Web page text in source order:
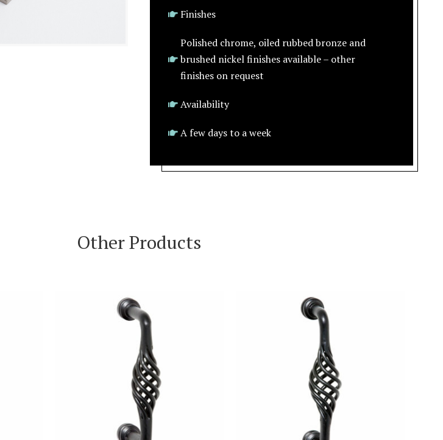
Finishes
Polished chrome, oiled rubbed bronze and
brushed nickel finishes available – other
finishes on request
Availability
A few days to a week
Other Products